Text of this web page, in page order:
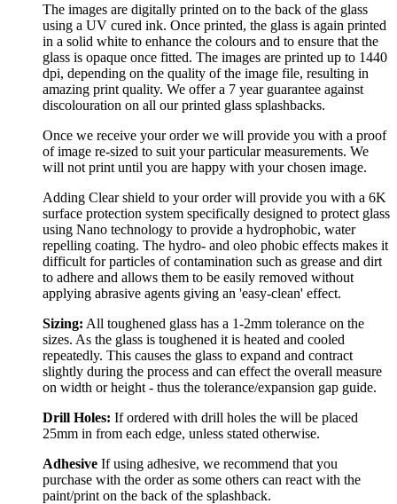
The images are digitally printed on to the back of the glass
using a UV cured ink. Once printed, the glass is again printed
in a solid white to enhance the colours and to ensure that the
glass is opaque once fitted. The images are printed up to 1440
dpi, depending on the quality of the image file, resulting in
amazing print quality. We offer a 7 year guarantee against
discolouration on all our printed glass splashbacks.
Once we receive your order we will provide you with a proof
of image re-sized to suit your particular measurements. We
will not print until you are happy with your chosen image.
Adding Clear shield to your order will provide you with a 6K
surface protection system specifically designed to protect glass
using Nano technology to provide a hydrophobic, water
repelling coating. The hydro- and oleo phobic effects makes it
difficult for particles of contamination such as grease and dirt
to adhere and allows them to be easily removed without
applying abrasive agents giving an 'easy-clean' effect.
Sizing: All toughened glass has a 1-2mm tolerance on the
sizes. As the glass is toughened it is heated and cooled
repeatedly. This causes the glass to expand and contract
slightly during the process and can effect the overall measure
on width or height - thus the tolerance/expansion gap guide.
Drill Holes: If ordered with drill holes the will be placed
25mm in from each edge, unless stated otherwise.
Adhesive If using adhesive, we recommend that you
purchase with the order as some others can react with the
paint/print on the back of the splashback.